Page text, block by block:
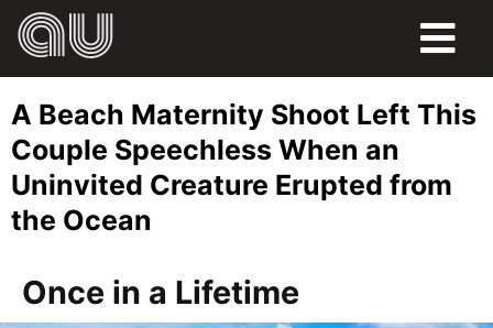
HUMOR
LIFE
SPORTS
A Beach Maternity Shoot Left This
Couple Speechless When an
Uninvited Creature Erupted from
the Ocean
Once in a Lifetime